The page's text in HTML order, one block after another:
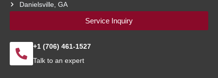
Service Inquiry
+1 (706) 461-1527
Talk to an expert
Danielsville, GA